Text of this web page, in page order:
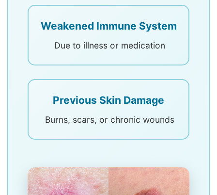
Weakened Immune System
Due to illness or medication
Previous Skin Damage
Burns, scars, or chronic wounds